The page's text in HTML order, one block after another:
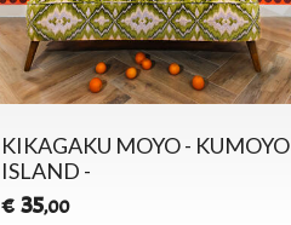
KIKAGAKU MOYO - KUMOYO
ISLAND -
€ 35,00